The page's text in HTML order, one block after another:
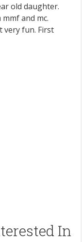
old daughter.
and mc.
very fun. First
In